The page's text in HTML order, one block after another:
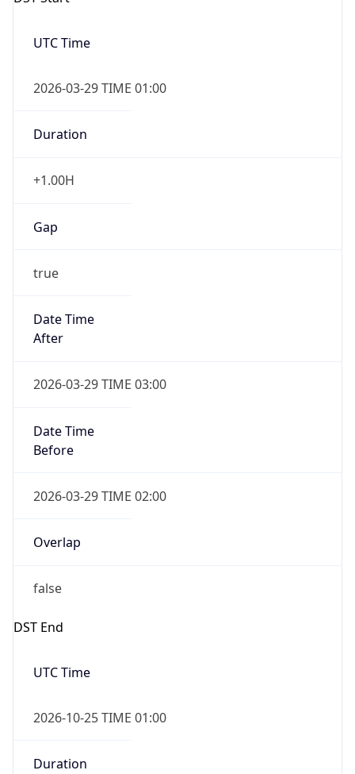
UTC Time
2026-03-29 TIME 01:00
Duration
+1.00H
Gap
true
Date Time
After
2026-03-29 TIME 03:00
Date Time
Before
2026-03-29 TIME 02:00
Overlap
false
DST End
UTC Time
2026-10-25 TIME 01:00
Duration